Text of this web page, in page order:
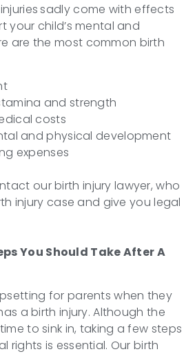
sadly come with effects
your child’s mental and
are the most common birth
and strength
costs
and physical development
expenses
our birth injury lawyer, who
injury case and give you legal
You Should Take After A
for parents when they
a birth injury. Although the
to sink in, taking a few steps
rights is essential. Our birth